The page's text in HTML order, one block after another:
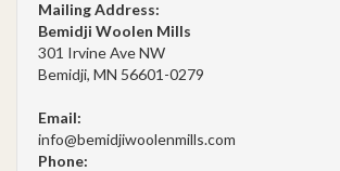
Mailing Address:
Bemidji Woolen Mills
301 Irvine Ave NW
Bemidji, MN 56601-0279
Email:
info@bemidjiwoolenmills.com
Phone: